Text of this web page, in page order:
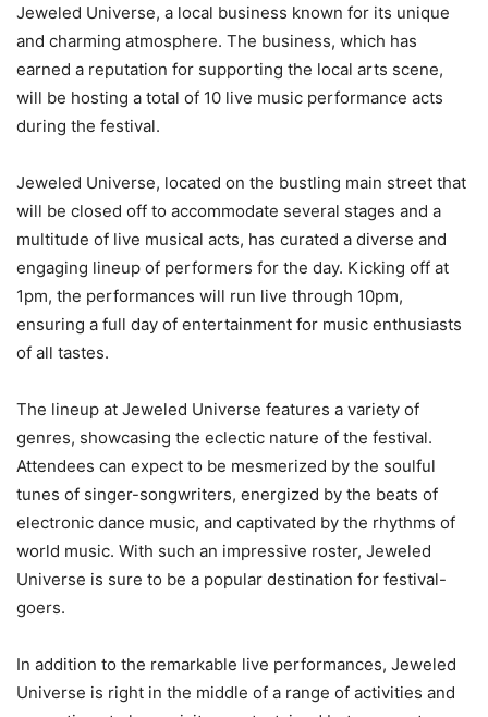
Jeweled Universe, a local business known for its unique
and charming atmosphere. The business, which has
earned a reputation for supporting the local arts scene,
will be hosting a total of 10 live music performance acts
during the festival.
Jeweled Universe, located on the bustling main street that
will be closed off to accommodate several stages and a
multitude of live musical acts, has curated a diverse and
engaging lineup of performers for the day. Kicking off at
1pm, the performances will run live through 10pm,
ensuring a full day of entertainment for music enthusiasts
of all tastes.
The lineup at Jeweled Universe features a variety of
genres, showcasing the eclectic nature of the festival.
Attendees can expect to be mesmerized by the soulful
tunes of singer-songwriters, energized by the beats of
electronic dance music, and captivated by the rhythms of
world music. With such an impressive roster, Jeweled
Universe is sure to be a popular destination for festival-
goers.
In addition to the remarkable live performances, Jeweled
Universe is right in the middle of a range of activities and